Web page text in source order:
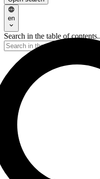
en
Search in the table of